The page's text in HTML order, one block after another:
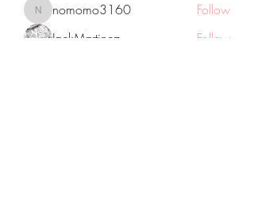
nomomo3160
nomomo3160
Follow
JackMartinez
Follow